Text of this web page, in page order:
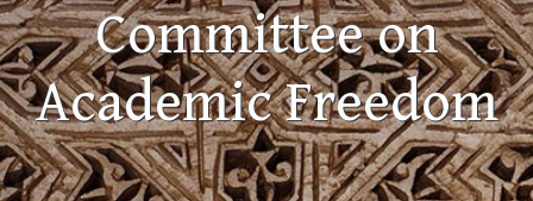
Committee on
Academic Freedom